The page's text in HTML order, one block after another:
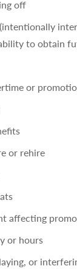
off
to obtain
or
or rehire
affecting
or hours
or